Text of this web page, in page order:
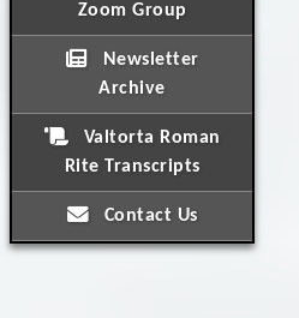
Zoom Group
Newsletter
Archive
Valtorta Roman
Rite Transcripts
Contact Us